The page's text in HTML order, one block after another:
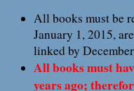
All books must be
January 1, 2015,
linked by
All books must
years ago;